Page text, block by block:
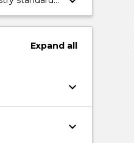
Expandall
keyboard_arrow_down
keyboard_arrow_down